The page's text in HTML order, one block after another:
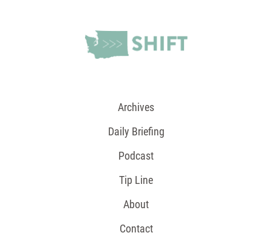
Archives
Daily Briefing
Podcast
Tip Line
About
Contact